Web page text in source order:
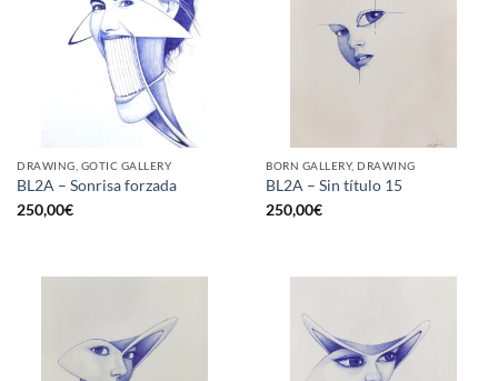
DRAWING, GOTIC GALLERY
BL2A – Sonrisa forzada
250,00€
BORN GALLERY, DRAWING
BL2A – Sin título 15
250,00€